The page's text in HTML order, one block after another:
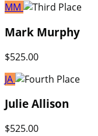
MM
Mark Murphy
$525.00
JA
Julie Allison
$525.00